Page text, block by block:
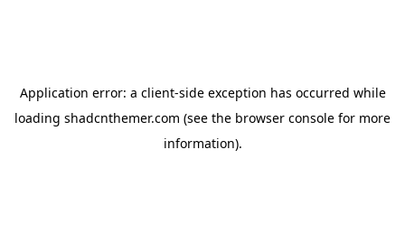
Application error: a client-side exception has occurred while
loading shadcnthemer.com (see the browser console for more
information).